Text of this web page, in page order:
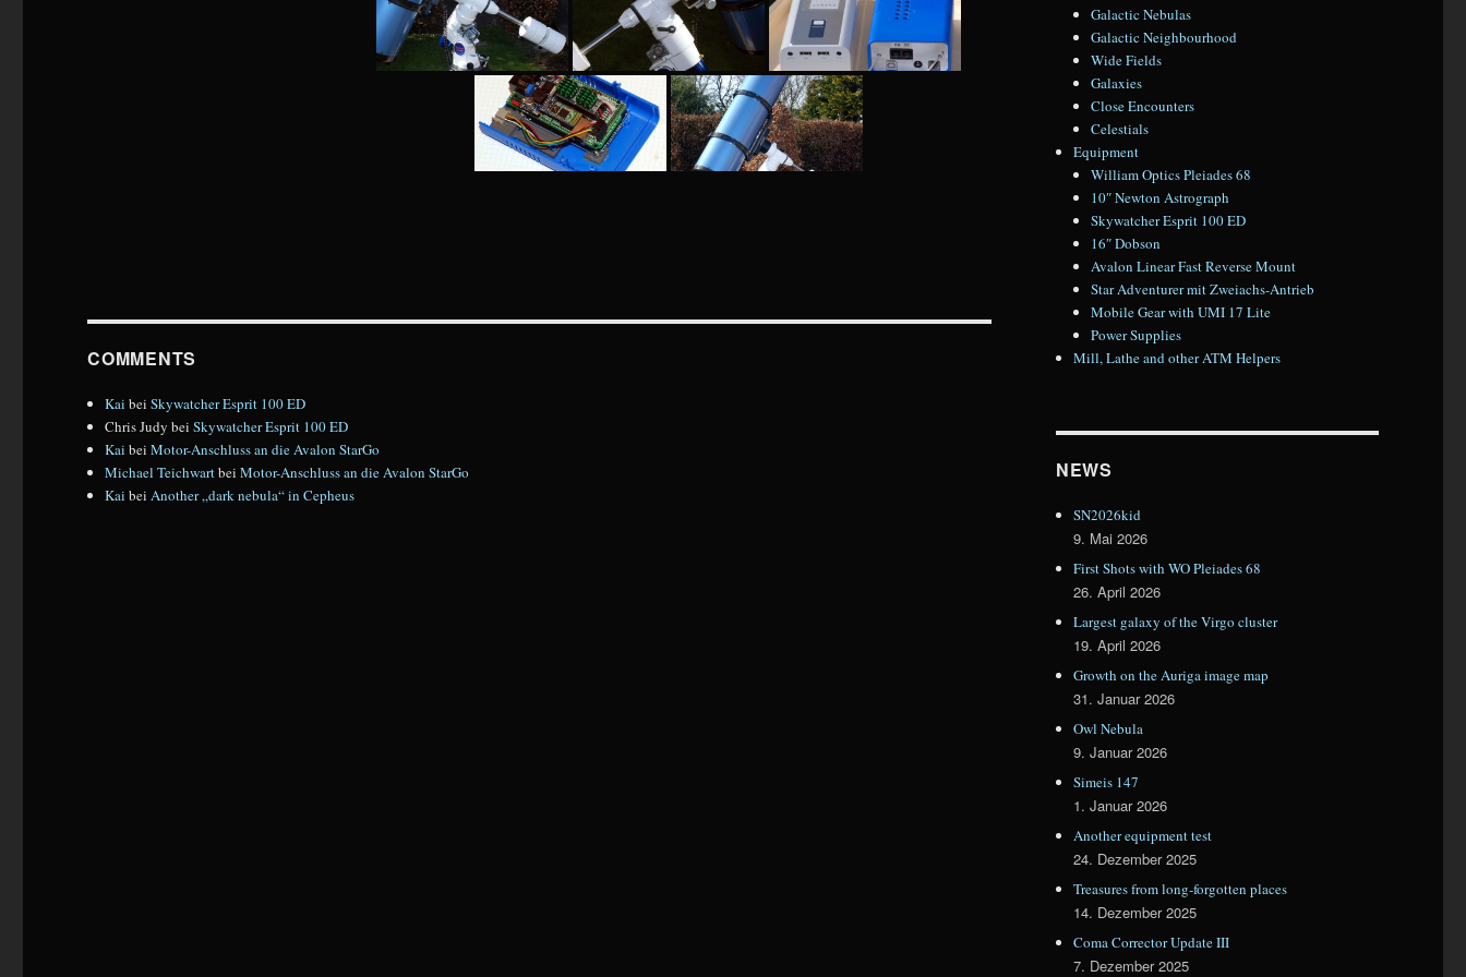
COMMENTS
Kai beiSkywatcher Esprit 100 ED
Chris Judy beiSkywatcher Esprit 100 ED
Kai beiMotor-Anschluss an die Avalon StarGo
Michael TeichwartbeiMotor-Anschluss an die Avalon StarGo
Kai beiAnother „dark nebula“ in Cepheus
Galactic Nebulas
Galactic Neighbourhood
Wide Fields
Galaxies
Close Encounters
Celestials
Equipment
William Optics Pleiades 68
10″ Newton Astrograph
Skywatcher Esprit 100 ED
16″ Dobson
Avalon Linear Fast Reverse Mount
Star Adventurer mit Zweiachs-Antrieb
Mobile Gear with UMI 17 Lite
Power Supplies
Mill, Lathe and other ATM Helpers
NEWS
SN2026kid
9. Mai 2026
First Shots with WO Pleiades 68
26. April 2026
Largest galaxy of the Virgo cluster
19. April 2026
Growth on the Auriga image map
31. Januar 2026
Owl Nebula
9. Januar 2026
Simeis 147
1. Januar 2026
Another equipment test
24. Dezember 2025
Treasures from long-forgotten places
14. Dezember 2025
Coma Corrector Update III
7. Dezember 2025